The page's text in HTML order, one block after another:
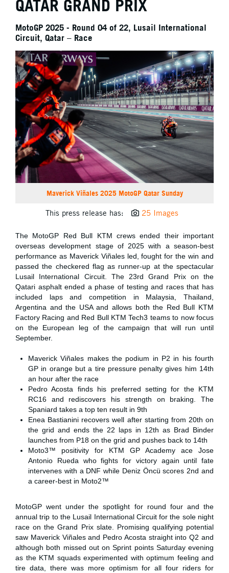
QATAR GRAND PRIX
MotoGP 2025 - Round 04 of 22, Lusail International
Circuit, Qatar – Race
Maverick Viñales 2025 MotoGP Qatar Sunday
This press release has: 25 Images
The MotoGP Red Bull KTM crews ended their important
overseas development stage of 2025 with a season-best
performance as Maverick Viñales led, fought for the win and
passed the checkered flag as runner-up at the spectacular
Lusail International Circuit. The 23rd Grand Prix on the
Qatari asphalt ended a phase of testing and races that has
included laps and competition in Malaysia, Thailand,
Argentina and the USA and allows both the Red Bull KTM
Factory Racing and Red Bull KTM Tech3 teams to now focus
on the European leg of the campaign that will run until
September.
Maverick Viñales makes the podium in P2 in his fourth
GP in orange but a tire pressure penalty gives him 14th
an hour after the race
Pedro Acosta finds his preferred setting for the KTM
RC16 and rediscovers his strength on braking. The
Spaniard takes a top ten result in 9th
Enea Bastianini recovers well after starting from 20th on
the grid and ends the 22 laps in 12th as Brad Binder
launches from P18 on the grid and pushes back to 14th
Moto3™ positivity for KTM GP Academy ace Jose
Antonio Rueda who fights for victory again until fate
intervenes with a DNF while Deniz Öncü scores 2nd and
a career-best in Moto2™
MotoGP went under the spotlight for round four and the
annual trip to the Lusail International Circuit for the sole night
race on the Grand Prix slate. Promising qualifying potential
saw Maverick Viñales and Pedro Acosta straight into Q2 and
although both missed out on Sprint points Saturday evening
as the KTM squads experimented with optimum feeling and
tire data, there was more optimism for all four riders for